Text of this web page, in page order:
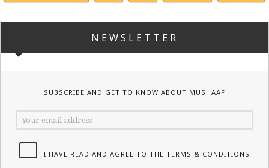
NEWSLETTER
SUBSCRIBE AND GET TO KNOW ABOUT MUSHAAF
I HAVE READ AND AGREE TO THE TERMS & CONDITIONS